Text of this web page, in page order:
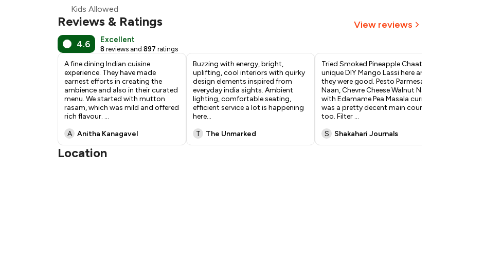
Kids Allowed
Reviews & Ratings View reviews
4.6 Excellent
8 reviews and 897 ratings
A fine dining Indian cuisine
experience. They have made
earnest efforts in creating the
ambience and also in their curated
menu. We started with mutton
rasam, which was mild and offered
rich flavour. ...
A
Anitha Kanagavel
Buzzing with energy, bright,
uplifting, cool interiors with quirky
design elements inspired from
everyday india sights. Ambient
lighting, comfortable seating,
efficient service a lot is happening
here...
T
The Unmarked
Tried Smoked Pineapple Chaat,
unique DIY Mango Lassi here and
they were good. Pesto Parmesan
Naan, Chevre Cheese Walnut Naan
with Edamame Pea Masala curry
was a pretty decent main course
too. Filter ...
S
Shakahari Journals
Location